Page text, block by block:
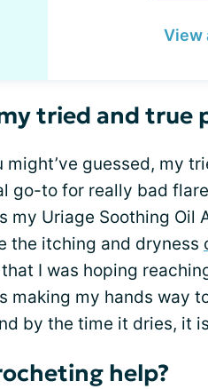
View
tried and true
might’ve guessed, my
go-to for really bad
my Uriage Soothing Oil
the itching and dryness
I was hoping
making my hands way
by the time it dries, it
help?